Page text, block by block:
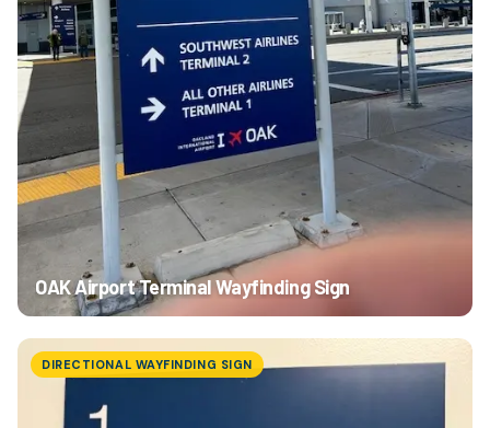
OAK Airport Terminal Wayfinding Sign
DIRECTIONAL WAYFINDING SIGN